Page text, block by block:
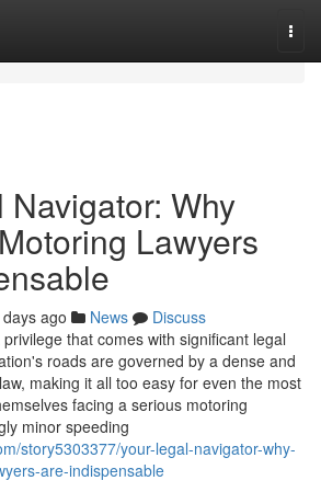
Navigator: Why
Lawyers
ago News
Discuss
that comes with significant legal
roads are governed by a dense and
making it all too easy for even the most
facing a serious motoring
minor speeding
story5303377/your-legal-navigator-why-
are-indispensable